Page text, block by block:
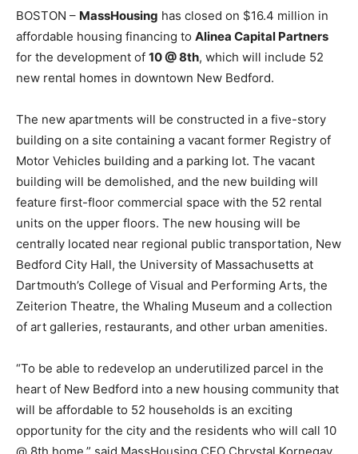
BOSTON – MassHousing has closed on $16.4 million in
affordable housing financing to Alinea Capital Partners
for the development of 10 @ 8th, which will include 52
new rental homes in downtown New Bedford.
The new apartments will be constructed in a five-story
building on a site containing a vacant former Registry of
Motor Vehicles building and a parking lot. The vacant
building will be demolished, and the new building will
feature first-floor commercial space with the 52 rental
units on the upper floors. The new housing will be
centrally located near regional public transportation, New
Bedford City Hall, the University of Massachusetts at
Dartmouth’s College of Visual and Performing Arts, the
Zeiterion Theatre, the Whaling Museum and a collection
of art galleries, restaurants, and other urban amenities.
“To be able to redevelop an underutilized parcel in the
heart of New Bedford into a new housing community that
will be affordable to 52 households is an exciting
opportunity for the city and the residents who will call 10
@ 8th home,” said MassHousing CEO Chrystal Kornegay.